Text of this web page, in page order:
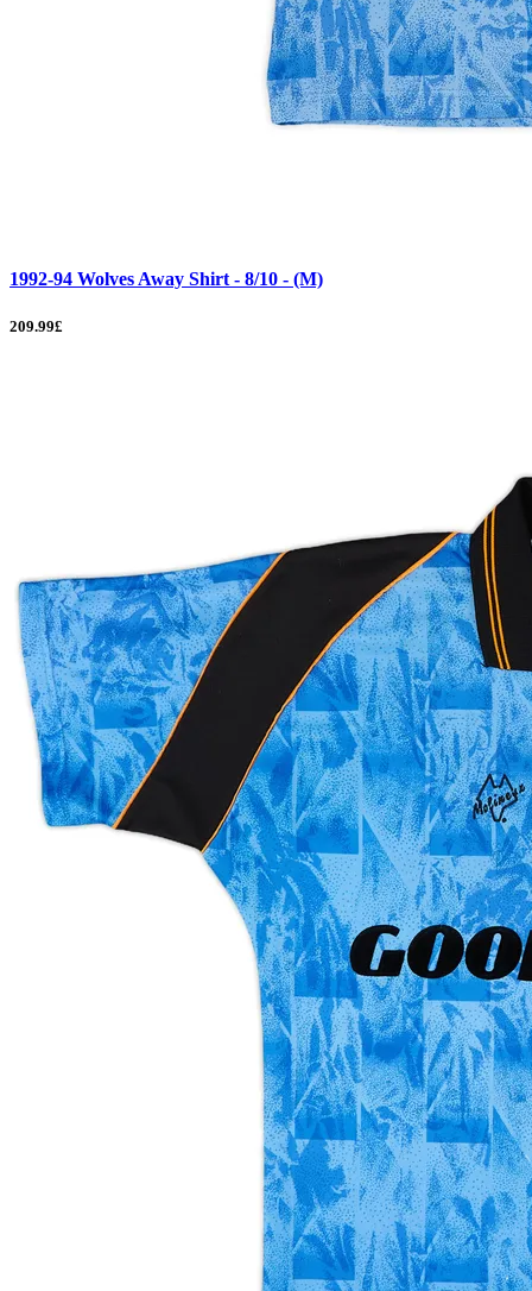
1992-94 Wolves Away Shirt - 8/10 - (M)
209.99£